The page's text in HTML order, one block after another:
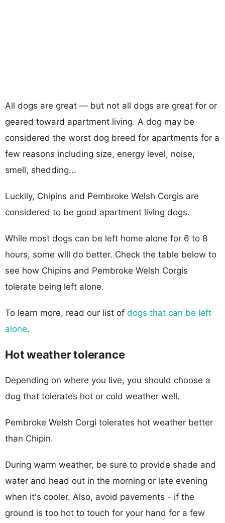
All dogs are great — but not all dogs are great for or
geared toward apartment living. A dog may be
considered the worst dog breed for apartments for a
few reasons including size, energy level, noise,
smell, shedding...
Luckily, Chipins and Pembroke Welsh Corgis are
considered to be good apartment living dogs.
While most dogs can be left home alone for 6 to 8
hours, some will do better. Check the table below to
see how Chipins and Pembroke Welsh Corgis
tolerate being left alone.
To learn more, read our list of dogs that can be left
alone.
Hot weather tolerance
Depending on where you live, you should choose a
dog that tolerates hot or cold weather well.
Pembroke Welsh Corgi tolerates hot weather better
than Chipin.
During warm weather, be sure to provide shade and
water and head out in the morning or late evening
when it's cooler. Also, avoid pavements - if the
ground is too hot to touch for your hand for a few